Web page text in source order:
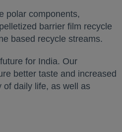
polar components,
barrier film recycle
based recycle streams.
for India. Our
better taste and increased
of daily life, as well as